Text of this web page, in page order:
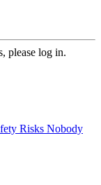
please log in.
Risks Nobody